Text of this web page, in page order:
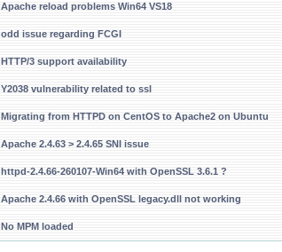
Apache reload problems Win64 VS18
odd issue regarding FCGI
HTTP/3 support availability
Y2038 vulnerability related to ssl
Migrating from HTTPD on CentOS to Apache2 on Ubuntu
Apache 2.4.63 > 2.4.65 SNI issue
httpd-2.4.66-260107-Win64 with OpenSSL 3.6.1 ?
Apache 2.4.66 with OpenSSL legacy.dll not working
No MPM loaded